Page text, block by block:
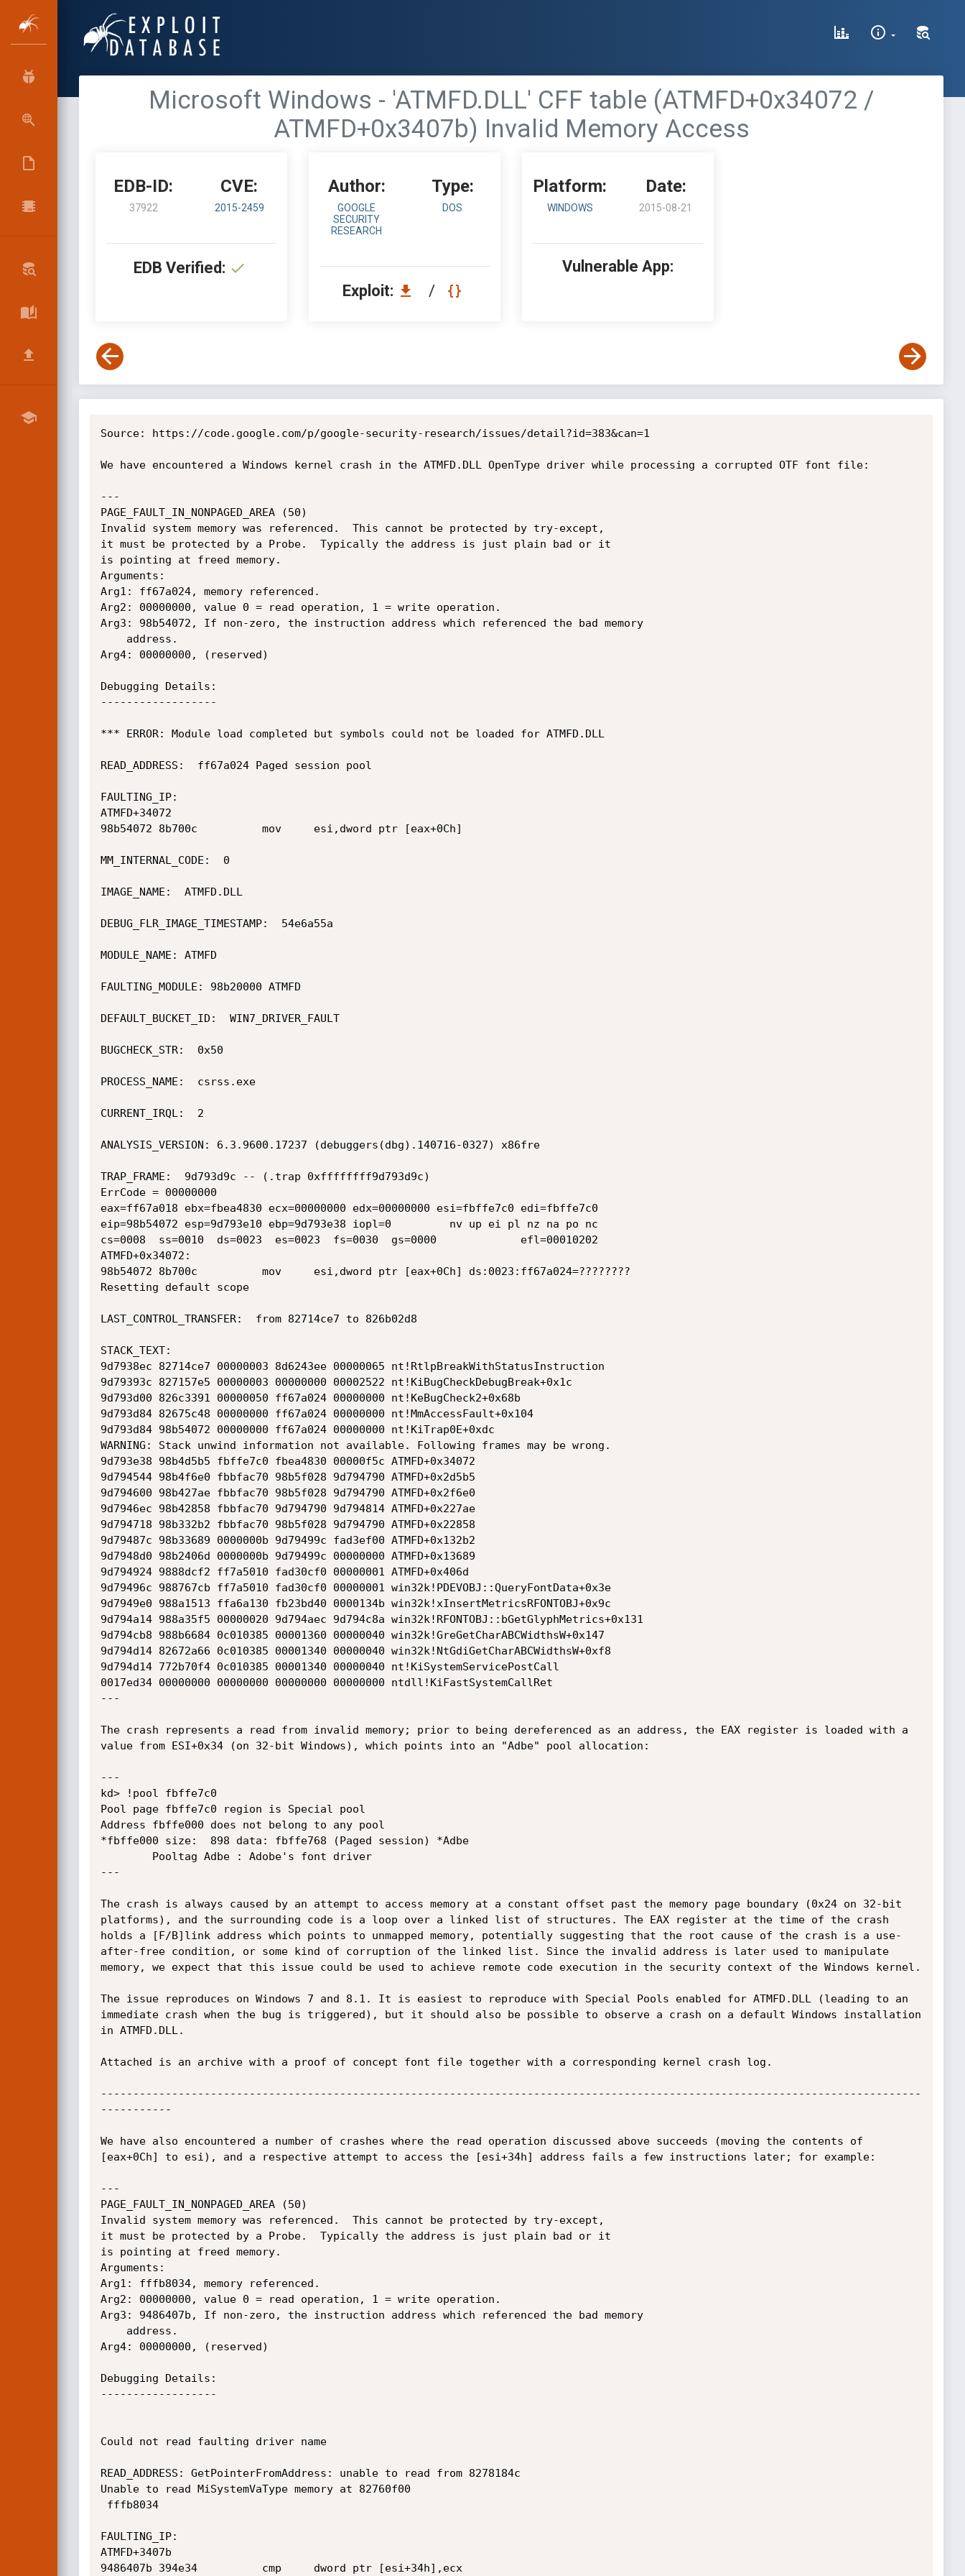
Microsoft Windows - 'ATMFD.DLL' CFF table (ATMFD+0x34072 /
ATMFD+0x3407b) Invalid Memory Access
EDB-ID:
37922
CVE:
2015-2459
EDB Verified:
Author:
GOOGLE
SECURITY
RESEARCH
Type:
DOS
Exploit: /
Platform:
WINDOWS
Date:
2015-08-21
Vulnerable App:
Source: https://code.google.com/p/google-security-research/issues/detail?id=383&can=1
We have encountered a Windows kernel crash in the ATMFD.DLL OpenType driver while processing a corrupted OTF font file:
---
PAGE_FAULT_IN_NONPAGED_AREA (50)
Invalid system memory was referenced.  This cannot be protected by try-except,
it must be protected by a Probe.  Typically the address is just plain bad or it
is pointing at freed memory.
Arguments:
Arg1: ff67a024, memory referenced.
Arg2: 00000000, value 0 = read operation, 1 = write operation.
Arg3: 98b54072, If non-zero, the instruction address which referenced the bad memory
Arg4: 00000000, (reserved)
Debugging Details:
------------------
*** ERROR: Module load completed but symbols could not be loaded for ATMFD.DLL
READ_ADDRESS:  ff67a024 Paged session pool
FAULTING_IP:
ATMFD+34072
98b54072 8b700c          mov     esi,dword ptr [eax+0Ch]
MM_INTERNAL_CODE:  0
IMAGE_NAME:  ATMFD.DLL
DEBUG_FLR_IMAGE_TIMESTAMP:  54e6a55a
MODULE_NAME: ATMFD
FAULTING_MODULE: 98b20000 ATMFD
DEFAULT_BUCKET_ID:  WIN7_DRIVER_FAULT
BUGCHECK_STR:  0x50
PROCESS_NAME:  csrss.exe
CURRENT_IRQL:  2
ANALYSIS_VERSION: 6.3.9600.17237 (debuggers(dbg).140716-0327) x86fre
TRAP_FRAME:  9d793d9c -- (.trap 0xffffffff9d793d9c)
ErrCode = 00000000
eax=ff67a018 ebx=fbea4830 ecx=00000000 edx=00000000 esi=fbffe7c0 edi=fbffe7c0
eip=98b54072 esp=9d793e10 ebp=9d793e38 iopl=0         nv up ei pl nz na po nc
cs=0008  ss=0010  ds=0023  es=0023  fs=0030  gs=0000             efl=00010202
ATMFD+0x34072:
98b54072 8b700c          mov     esi,dword ptr [eax+0Ch] ds:0023:ff67a024=????????
Resetting default scope
LAST_CONTROL_TRANSFER:  from 82714ce7 to 826b02d8
STACK_TEXT:
9d7938ec 82714ce7 00000003 8d6243ee 00000065 nt!RtlpBreakWithStatusInstruction
9d79393c 827157e5 00000003 00000000 00002522 nt!KiBugCheckDebugBreak+0x1c
9d793d00 826c3391 00000050 ff67a024 00000000 nt!KeBugCheck2+0x68b
9d793d84 82675c48 00000000 ff67a024 00000000 nt!MmAccessFault+0x104
9d793d84 98b54072 00000000 ff67a024 00000000 nt!KiTrap0E+0xdc
WARNING: Stack unwind information not available. Following frames may be wrong.
9d793e38 98b4d5b5 fbffe7c0 fbea4830 00000f5c ATMFD+0x34072
9d794544 98b4f6e0 fbbfac70 98b5f028 9d794790 ATMFD+0x2d5b5
9d794600 98b427ae fbbfac70 98b5f028 9d794790 ATMFD+0x2f6e0
9d7946ec 98b42858 fbbfac70 9d794790 9d794814 ATMFD+0x227ae
9d794718 98b332b2 fbbfac70 98b5f028 9d794790 ATMFD+0x22858
9d79487c 98b33689 0000000b 9d79499c fad3ef00 ATMFD+0x132b2
9d7948d0 98b2406d 0000000b 9d79499c 00000000 ATMFD+0x13689
9d794924 9888dcf2 ff7a5010 fad30cf0 00000001 ATMFD+0x406d
9d79496c 988767cb ff7a5010 fad30cf0 00000001 win32k!PDEVOBJ::QueryFontData+0x3e
9d7949e0 988a1513 ffa6a130 fb23bd40 0000134b win32k!xInsertMetricsRFONTOBJ+0x9c
9d794a14 988a35f5 00000020 9d794aec 9d794c8a win32k!RFONTOBJ::bGetGlyphMetrics+0x131
9d794cb8 988b6684 0c010385 00001360 00000040 win32k!GreGetCharABCWidthsW+0x147
9d794d14 82672a66 0c010385 00001340 00000040 win32k!NtGdiGetCharABCWidthsW+0xf8
9d794d14 772b70f4 0c010385 00001340 00000040 nt!KiSystemServicePostCall
0017ed34 00000000 00000000 00000000 00000000 ntdll!KiFastSystemCallRet
---
The crash represents a read from invalid memory; prior to being dereferenced as an address, the EAX register is loaded with a
value from ESI+0x34 (on 32-bit Windows), which points into an "Adbe" pool allocation:
---
kd> !pool fbffe7c0
Pool page fbffe7c0 region is Special pool
Address fbffe000 does not belong to any pool
*fbffe000 size:  898 data: fbffe768 (Paged session) *Adbe
---
The crash is always caused by an attempt to access memory at a constant offset past the memory page boundary (0x24 on 32-bit
platforms), and the surrounding code is a loop over a linked list of structures. The EAX register at the time of the crash
holds a [F/B]link address which points to unmapped memory, potentially suggesting that the root cause of the crash is a use-
after-free condition, or some kind of corruption of the linked list. Since the invalid address is later used to manipulate
memory, we expect that this issue could be used to achieve remote code execution in the security context of the Windows kernel.
The issue reproduces on Windows 7 and 8.1. It is easiest to reproduce with Special Pools enabled for ATMFD.DLL (leading to an
immediate crash when the bug is triggered), but it should also be possible to observe a crash on a default Windows installation
in ATMFD.DLL.
Attached is an archive with a proof of concept font file together with a corresponding kernel crash log.
-------------------------------------------------------------------------------------------------------------------------------
-----------
We have also encountered a number of crashes where the read operation discussed above succeeds (moving the contents of
[eax+0Ch] to esi), and a respective attempt to access the [esi+34h] address fails a few instructions later; for example:
---
PAGE_FAULT_IN_NONPAGED_AREA (50)
Invalid system memory was referenced.  This cannot be protected by try-except,
it must be protected by a Probe.  Typically the address is just plain bad or it
is pointing at freed memory.
Arguments:
Arg1: fffb8034, memory referenced.
Arg2: 00000000, value 0 = read operation, 1 = write operation.
Arg3: 9486407b, If non-zero, the instruction address which referenced the bad memory
Arg4: 00000000, (reserved)
Debugging Details:
------------------
Could not read faulting driver name
READ_ADDRESS: GetPointerFromAddress: unable to read from 8278184c
Unable to read MiSystemVaType memory at 82760f00
FAULTING_IP:
ATMFD+3407b
9486407b 394e34          cmp     dword ptr [esi+34h],ecx